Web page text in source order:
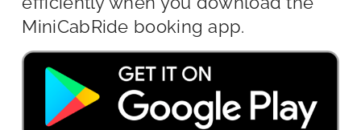
MiniCabRide booking app.